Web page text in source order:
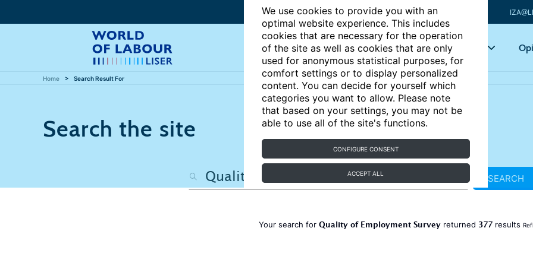
We use cookies to provide you with an
optimal website experience. This includes
cookies that are necessary for the operation
of the site as well as cookies that are only
used for anonymous statistical purposes, for
comfort settings or to display personalized
content. You can decide for yourself which
categories you want to allow. Please note
that based on your settings, you may not be
able to use all of the site's functions.
CONFIGURE CONSENT
ACCEPT ALL
Articles Key topics
Home Search Result For
Search the site
SEARCH
Your search for Quality of Employment Survey returned 377 results